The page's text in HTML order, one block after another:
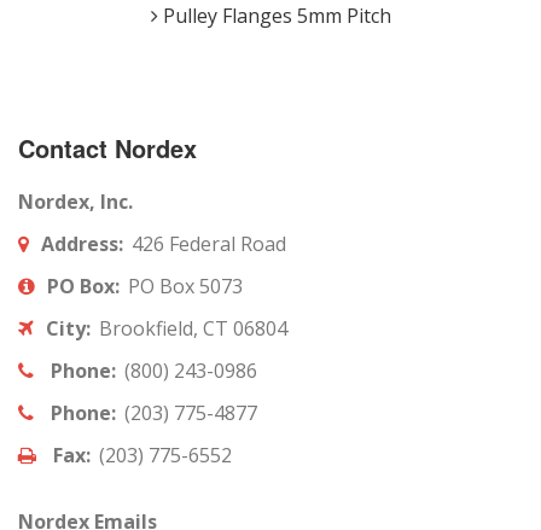
Pulley Flanges 5mm Pitch
Contact Nordex
Nordex, Inc.
Address: 426 Federal Road
PO Box: PO Box 5073
City: Brookfield, CT 06804
Phone: (800) 243-0986
Phone: (203) 775-4877
Fax: (203) 775-6552
Nordex Emails